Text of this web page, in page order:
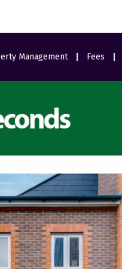
Management Fees